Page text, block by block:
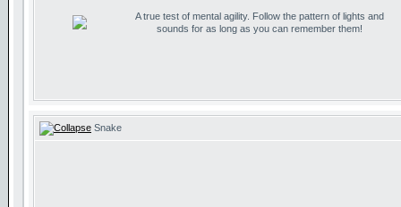
A true test of mental agility. Follow the pattern of lights and
sounds for as long as you can remember them!
Snake